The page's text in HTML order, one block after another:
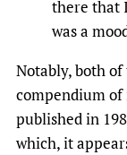
there that
was a
Notably, both
compendium
published in
which, it